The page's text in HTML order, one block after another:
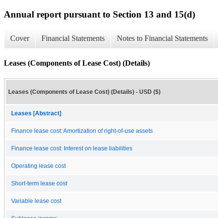
Annual report pursuant to Section 13 and 15(d)
Cover Financial Statements Notes to Financial Statements
Leases (Components of Lease Cost) (Details)
Leases (Components of Lease Cost) (Details) - USD ($)
Leases [Abstract]
Finance lease cost: Amortization of right-of-use assets
Finance lease cost: Interest on lease liabilities
Operating lease cost
Short-term lease cost
Variable lease cost